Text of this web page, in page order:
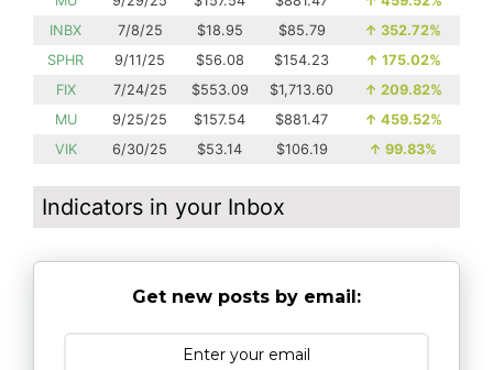
INBX
7/8/25 $18.95 $85.79 ↑ 352.72%
SPHR
9/11/25 $56.08 $154.23 ↑ 175.02%
FIX
7/24/25 $553.09 $1,713.60 ↑ 209.82%
MU
9/25/25 $157.54 $881.47 ↑ 459.52%
VIK
6/30/25 $53.14 $106.19 ↑ 99.83%
Indicators in your Inbox
Get new posts by email: